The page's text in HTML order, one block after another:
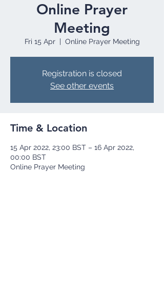
Online Prayer
Meeting
Fri 15 Apr
  |
Online Prayer Meeting
Registration is closed
See other events
Time & Location
15 Apr 2022, 23:00 BST – 16 Apr 2022,
00:00 BST
Online Prayer Meeting